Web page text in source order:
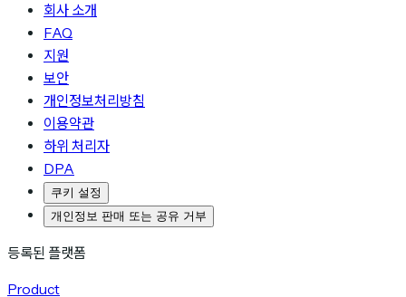
회사 소개
FAQ
지원
보안
개인정보처리방침
이용약관
하위 처리자
DPA
쿠키 설정
개인정보 판매 또는 공유 거부
등록된 플랫폼
Product